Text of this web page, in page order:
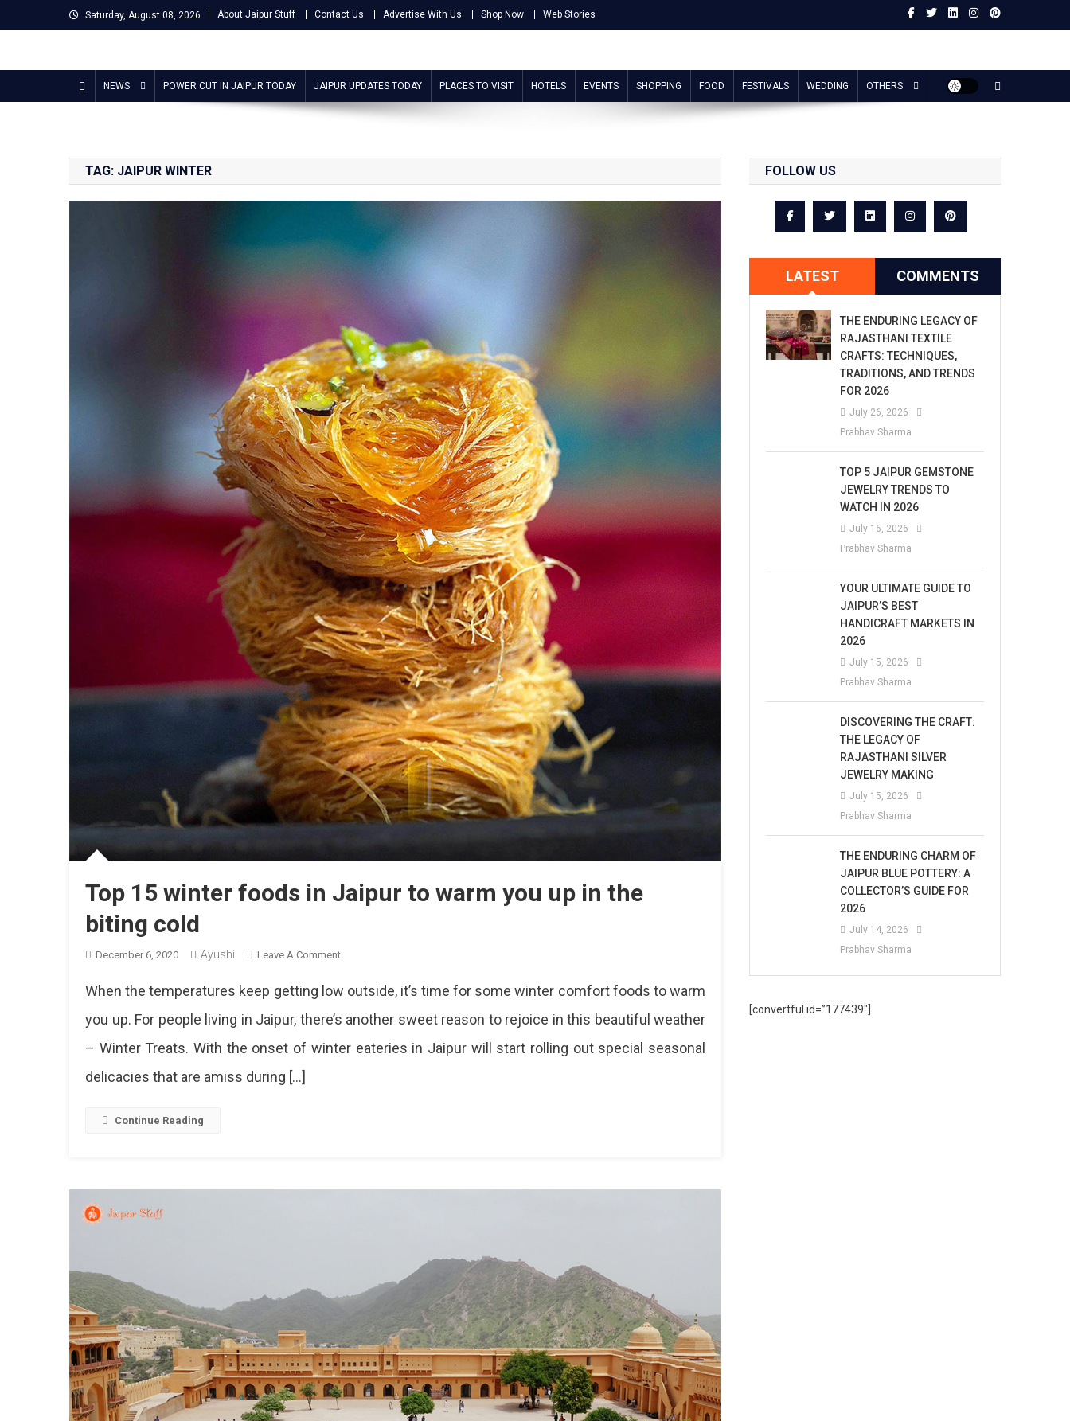
to
Saturday, August 08, 2026 About Jaipur Stuff Contact Us Advertise With Us Shop Now Web Stories
Jaipur Stuff
NEWS POWER CUT IN JAIPUR TODAY JAIPUR UPDATES TODAY PLACES TO VISIT HOTELS EVENTS SHOPPING FOOD FESTIVALS WEDDING OTHERS
TAG: JAIPUR WINTER
Top 15 winter foods in Jaipur to warm you up in the
biting cold
December 6, 2020 Ayushi Leave A CommentOn
15
Foods
In
Biting
When the temperatures keep getting low outside, it’s time for some winter comfort foods to warm
you up. For people living in Jaipur, there’s another sweet reason to rejoice in this beautiful weather
– Winter Treats. With the onset of winter eateries in Jaipur will start rolling out special seasonal
delicacies that are amiss during […]
Continue Reading
FOLLOW US
LATEST COMMENTS
THE ENDURING LEGACY OF
RAJASTHANI TEXTILE
CRAFTS: TECHNIQUES,
TRADITIONS, AND TRENDS
FOR 2026
July 26, 2026
Prabhav Sharma
TOP 5 JAIPUR GEMSTONE
JEWELRY TRENDS TO
WATCH IN 2026
July 16, 2026
Prabhav Sharma
YOUR ULTIMATE GUIDE TO
JAIPUR’S BEST
HANDICRAFT MARKETS IN
2026
July 15, 2026
Prabhav Sharma
DISCOVERING THE CRAFT:
THE LEGACY OF
RAJASTHANI SILVER
JEWELRY MAKING
July 15, 2026
Prabhav Sharma
THE ENDURING CHARM OF
JAIPUR BLUE POTTERY: A
COLLECTOR’S GUIDE FOR
2026
July 14, 2026
Prabhav Sharma
[convertful id=”177439″]